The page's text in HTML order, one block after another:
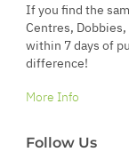
If you find the
Centres, Dobbies,
within 7 days of
difference!
More Info
Follow Us